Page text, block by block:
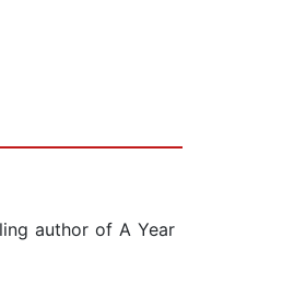
author of A Year